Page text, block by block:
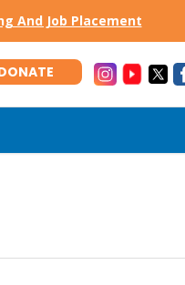
And Job Placement